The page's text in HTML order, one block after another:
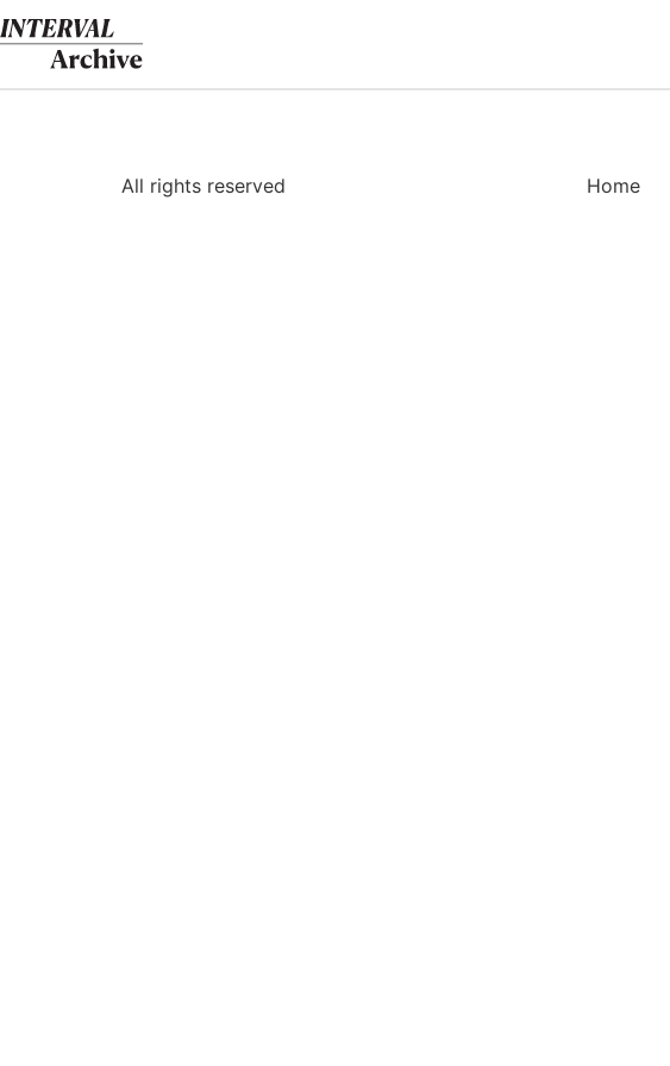
Skip
to
content
Home
All rights reserved